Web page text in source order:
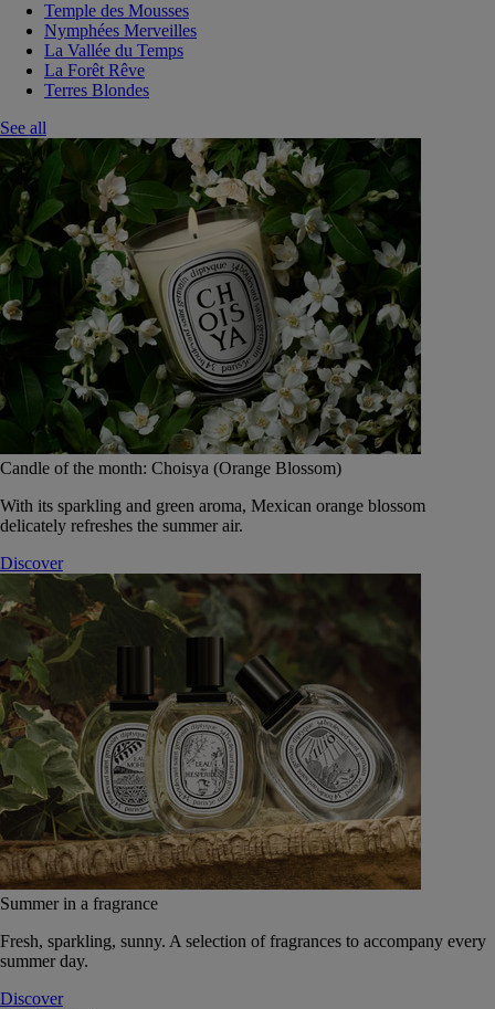
Temple des Mousses
Nymphées Merveilles
La Vallée du Temps
La Forêt Rêve
Terres Blondes
See all
Candle of the month: Choisya (Orange Blossom)
With its sparkling and green aroma, Mexican orange blossom
delicately refreshes the summer air.
Discover
Summer in a fragrance
Fresh, sparkling, sunny. A selection of fragrances to accompany every
summer day.
Discover